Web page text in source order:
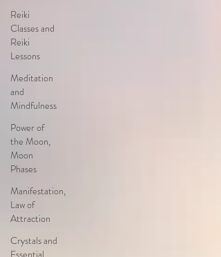
Reiki
Classes and
Reiki
Lessons
Meditation
and
Mindfulness
Power of
the Moon,
Moon
Phases
Manifestation,
Law of
Attraction
Crystals and
Essential